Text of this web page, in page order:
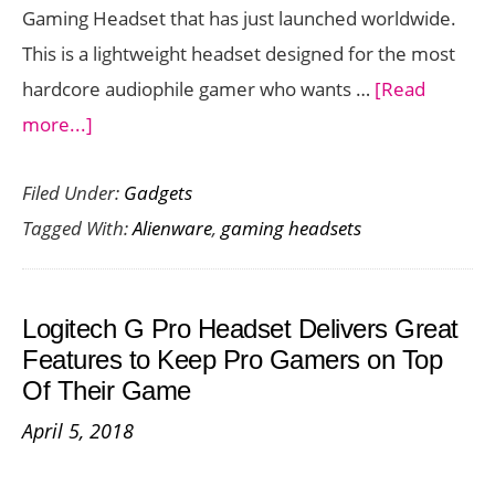
Gaming Headset that has just launched worldwide.
This is a lightweight headset designed for the most
hardcore audiophile gamer who wants … [Read
more...]
the
Ultimate
Audio
Experience
with
the
Alienware
Filed Under: Gadgets
Tagged With:Alienware, gaming headsets
Logitech G Pro Headset Delivers Great
Features to Keep Pro Gamers on Top
Of Their Game
April 5, 2018